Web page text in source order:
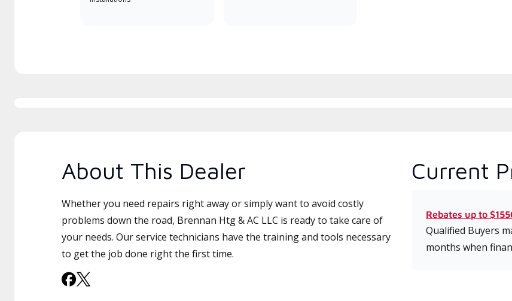
About This Dealer
Whether you need repairs right away or simply want to avoid costly
problems down the road, Brennan Htg & AC LLC is ready to take care of
your needs. Our service technicians have the training and tools necessary
to get the job done right the first time.
Current
Rebates up to
Qualified Buyers
months when